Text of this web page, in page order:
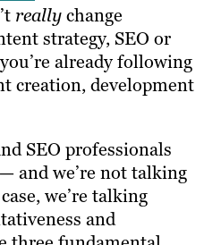
reallychange
strategy, SEO or
already following
creation, development
SEO professionals
and we’re not talking
we’re talking
and